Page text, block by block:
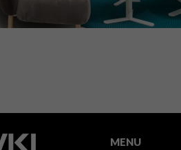
MENU